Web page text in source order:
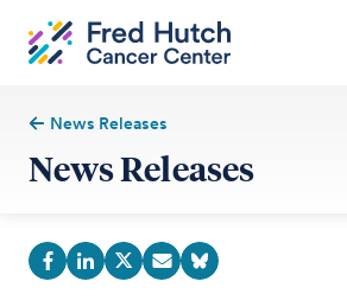
News Releases
News Releases